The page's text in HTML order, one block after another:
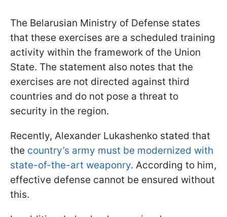
The Belarusian Ministry of Defense states
that these exercises are a scheduled training
activity within the framework of the Union
State. The statement also notes that the
exercises are not directed against third
countries and do not pose a threat to
security in the region.
Recently, Alexander Lukashenko stated that
the country’s army must be modernized with
state-of-the-art weaponry. According to him,
effective defense cannot be ensured without
this.